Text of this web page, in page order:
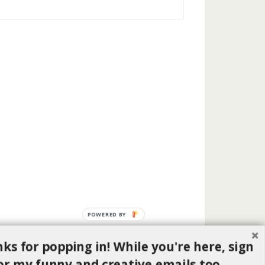
for popping in! While you're here, sign
POWERED BY